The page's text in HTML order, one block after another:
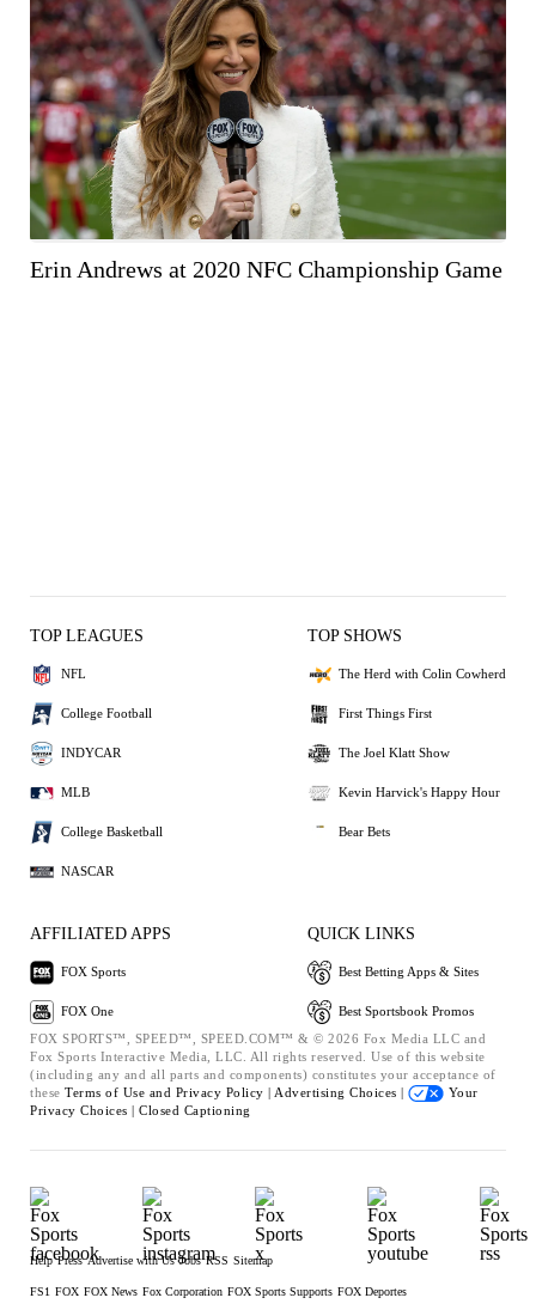
COPY IMAGE
WEB RES (1600 X 900)
HIGH RES (2560 X 1707)
Erin Andrews at 2020 NFC Championship Game
TOP LEAGUES
NFL
College Football
INDYCAR
MLB
College Basketball
NASCAR
TOP SHOWS
The Herd with Colin Cowherd
First Things First
The Joel Klatt Show
Kevin Harvick's Happy Hour
Bear Bets
AFFILIATED APPS
FOX Sports
FOX One
QUICK LINKS
Best Betting Apps & Sites
Best Sportsbook Promos
FOX SPORTS™, SPEED™, SPEED.COM™ & © 2026 Fox Media LLC and
Fox Sports Interactive Media, LLC. All rights reserved. Use of this website
(including any and all parts and components) constitutes your acceptance of
these Terms of Use and Privacy Policy | Advertising Choices |
Your
Privacy Choices | Closed Captioning
Help Press Advertise with Us Jobs RSS Sitemap
FS1 FOX FOX News Fox Corporation FOX Sports Supports FOX Deportes